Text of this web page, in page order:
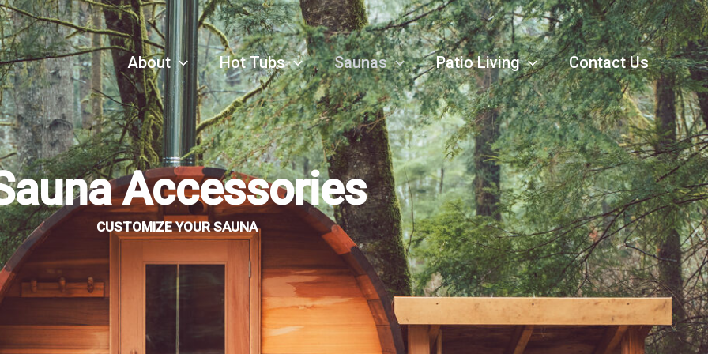
About Hot Tubs Saunas Patio Living Contact Us
Accessories
CUSTOMIZE YOUR SAUNA